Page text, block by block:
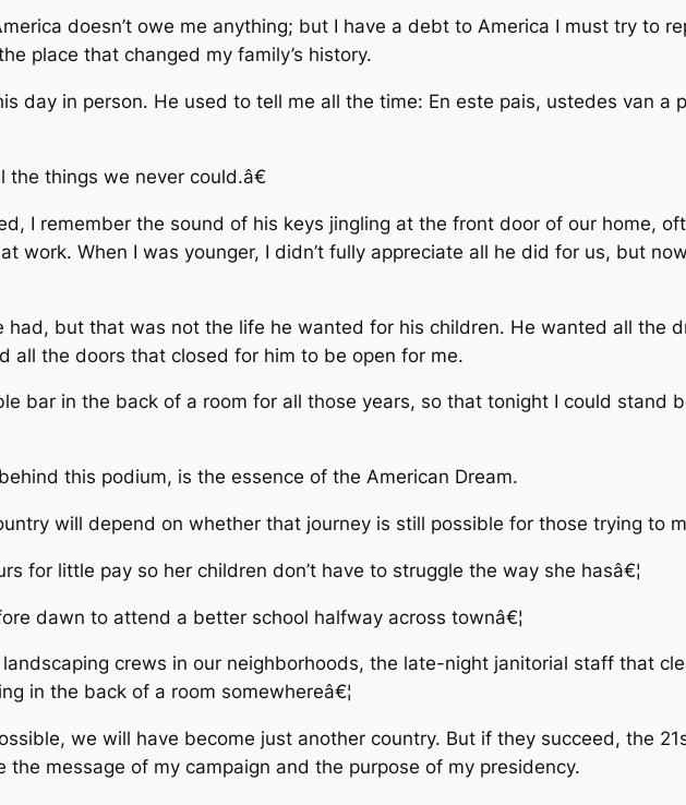
doesn’t owe me anything; but I have a debt to America I must try to
place that changed my family’s history.
day in person. He used to tell me all the time: En este pais, ustedes van a
things we never could.â€
I remember the sound of his keys jingling at the front door of our home,
work. When I was younger, I didn’t fully appreciate all he did for us, but
but that was not the life he wanted for his children. He wanted all the
all the doors that closed for him to be open for me.
bar in the back of a room for all those years, so that tonight I could stand
this podium, is the essence of the American Dream.
will depend on whether that journey is still possible for those trying to
for little pay so her children don’t have to struggle the way she hasâ€¦
dawn to attend a better school halfway across townâ€¦
crews in our neighborhoods, the late-night janitorial staff that
in the back of a room somewhereâ€¦
we will have become just another country. But if they succeed, the
the message of my campaign and the purpose of my presidency.